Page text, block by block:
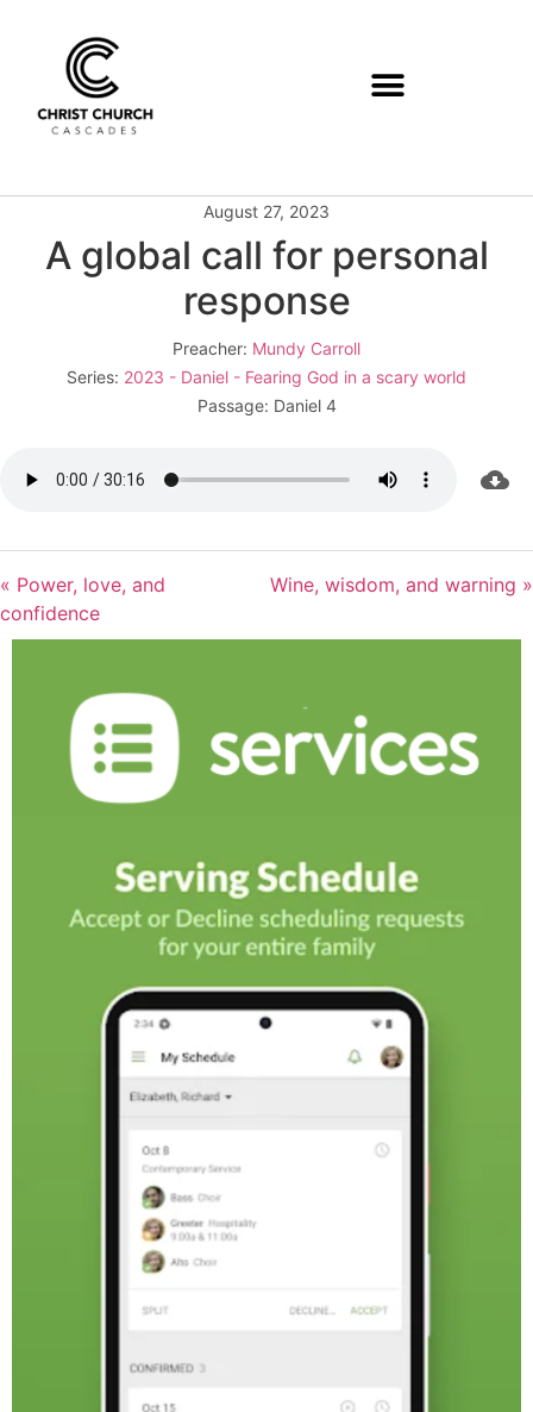
August 27, 2023
A global call for personal
response
Preacher: Mundy Carroll
Series: 2023 - Daniel - Fearing God in a scary world
Passage: Daniel 4
« Power, love, and
confidence
Wine, wisdom, and warning »